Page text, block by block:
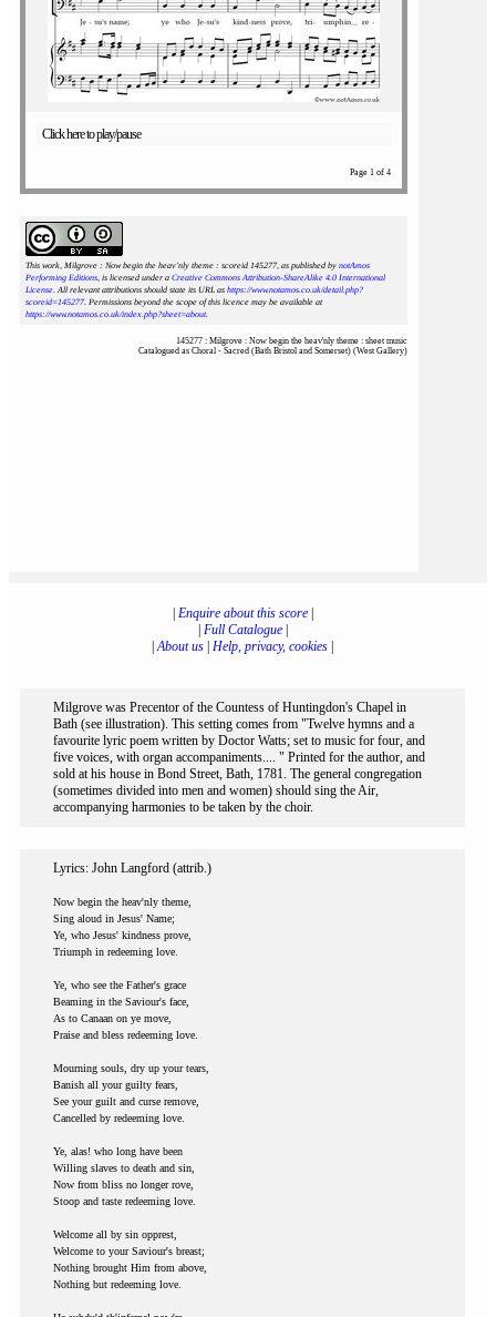
Click here to play/pause
Page 1 of 4
This work, Milgrove : Now begin the heav'nly theme : scoreid 145277, as published by notAmos
Performing Editions, is licensed under a Creative Commons Attribution-ShareAlike 4.0 International
License. All relevant attributions should state its URL as https://www.notamos.co.uk/detail.php?
scoreid=145277. Permissions beyond the scope of this licence may be available at
https://www.notamos.co.uk/index.php?sheet=about.
145277 : Milgrove : Now begin the heav'nly theme : sheet music
Catalogued as Choral - Sacred (Bath Bristol and Somerset) (West Gallery)
Enquire about this score|
Full Catalogue|
|About us Help, privacy, cookies
Milgrove was Precentor of the Countess of Huntingdon's Chapel in
Bath (see illustration). This setting comes from "Twelve hymns and a
favourite lyric poem written by Doctor Watts; set to music for four, and
five voices, with organ accompaniments.... " Printed for the author, and
sold at his house in Bond Street, Bath, 1781. The general congregation
(sometimes divided into men and women) should sing the Air,
accompanying harmonies to be taken by the choir.
Lyrics: John Langford (attrib.)
Now begin the heav'nly theme,
Sing aloud in Jesus' Name;
Ye, who Jesus' kindness prove,
Triumph in redeeming love.
Ye, who see the Father's grace
Beaming in the Saviour's face,
As to Canaan on ye move,
Praise and bless redeeming love.
Mourning souls, dry up your tears,
Banish all your guilty fears,
See your guilt and curse remove,
Cancelled by redeeming love.
Ye, alas! who long have been
Willing slaves to death and sin,
Now from bliss no longer rove,
Stoop and taste redeeming love.
Welcome all by sin opprest,
Welcome to your Saviour's breast;
Nothing brought Him from above,
Nothing but redeeming love.